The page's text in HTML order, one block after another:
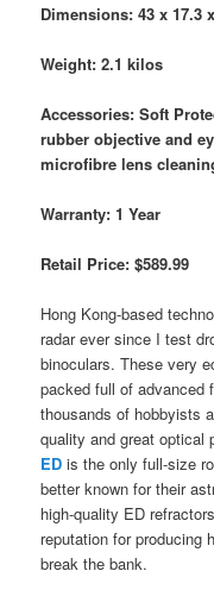
Dimensions: 43 x 17.3
Weight: 2.1 kilos
Accessories: Soft
rubber objective and
microfibre lens
Warranty: 1 Year
Retail Price: $589.99
Hong Kong-based
radar ever since I test
binoculars. These very
packed full of advanced
thousands of hobbyists
quality and great optical
ED is the only full-size
better known for their
high-quality ED
reputation for producing
break the bank.